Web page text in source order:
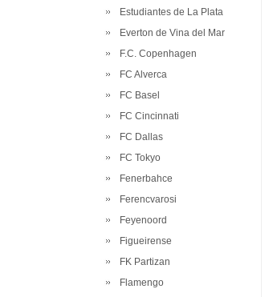
Estudiantes de La Plata
Everton de Vina del Mar
F.C. Copenhagen
FC Alverca
FC Basel
FC Cincinnati
FC Dallas
FC Tokyo
Fenerbahce
Ferencvarosi
Feyenoord
Figueirense
FK Partizan
Flamengo